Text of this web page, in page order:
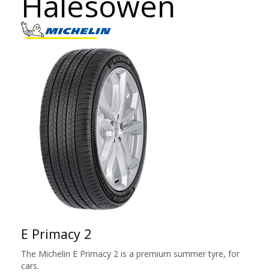
E Primacy 2
The Michelin E Primacy 2 is a premium summer tyre, for
cars.